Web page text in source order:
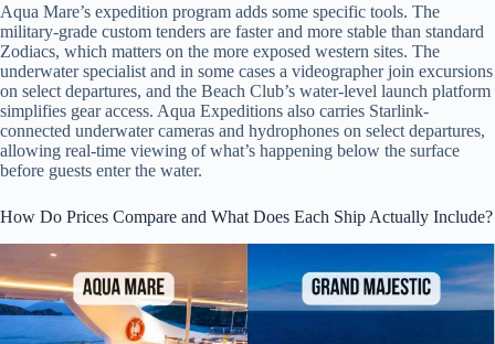
Aqua Mare’s expedition program adds some specific tools. The
military-grade custom tenders are faster and more stable than standard
Zodiacs, which matters on the more exposed western sites. The
underwater specialist and in some cases a videographer join excursions
on select departures, and the Beach Club’s water-level launch platform
simplifies gear access. Aqua Expeditions also carries Starlink-
connected underwater cameras and hydrophones on select departures,
allowing real-time viewing of what’s happening below the surface
before guests enter the water.
How Do Prices Compare and What Does Each Ship Actually Include?